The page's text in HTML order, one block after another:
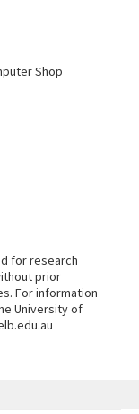
Shop
for research
prior
For information
University of